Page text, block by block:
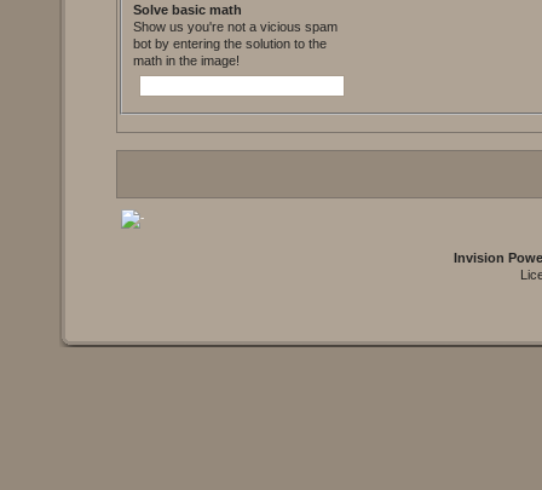
Solve basic math
Show us you're not a vicious spam
bot by entering the solution to the
math in the image!
Invision